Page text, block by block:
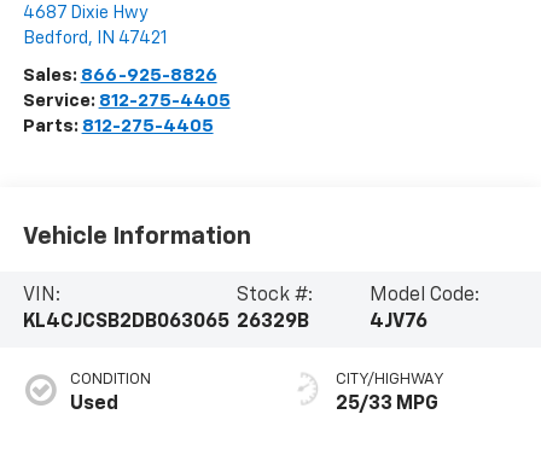
4687 Dixie Hwy
Bedford , IN 47421
Sales: 866-925-8826
Service: 812-275-4405
Parts: 812-275-4405
Vehicle Information
VIN:
KL4CJCSB2DB063065
Stock #:
26329B
Model Code:
4JV76
CONDITION
Used
CITY/HIGHWAY
25/33 MPG